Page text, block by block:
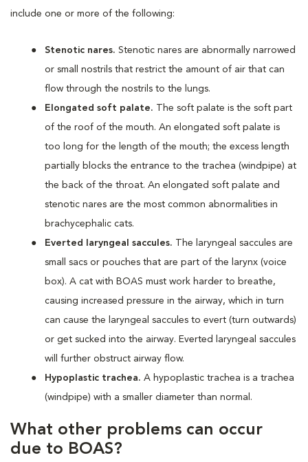
include one or more of the following:
Stenotic nares. Stenotic nares are abnormally narrowed
or small nostrils that restrict the amount of air that can
flow through the nostrils to the lungs.
Elongated soft palate. The soft palate is the soft part
of the roof of the mouth. An elongated soft palate is
too long for the length of the mouth; the excess length
partially blocks the entrance to the trachea (windpipe) at
the back of the throat. An elongated soft palate and
stenotic nares are the most common abnormalities in
brachycephalic cats.
Everted laryngeal saccules. The laryngeal saccules are
small sacs or pouches that are part of the larynx (voice
box). A cat with BOAS must work harder to breathe,
causing increased pressure in the airway, which in turn
can cause the laryngeal saccules to evert (turn outwards)
or get sucked into the airway. Everted laryngeal saccules
will further obstruct airway flow.
Hypoplastic trachea. A hypoplastic trachea is a trachea
(windpipe) with a smaller diameter than normal.
What other problems can occur
due to BOAS?